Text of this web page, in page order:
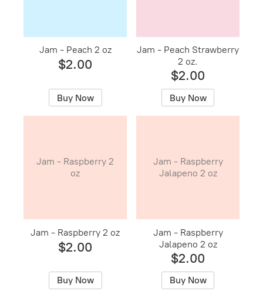
Jam - Peach 2 oz
$2.00
Buy Now
Jam - Peach Strawberry
2 oz.
$2.00
Buy Now
Jam - Raspberry 2
oz
Jam - Raspberry 2 oz
$2.00
Buy Now
Jam - Raspberry
Jalapeno 2 oz
Jam - Raspberry
Jalapeno 2 oz
$2.00
Buy Now